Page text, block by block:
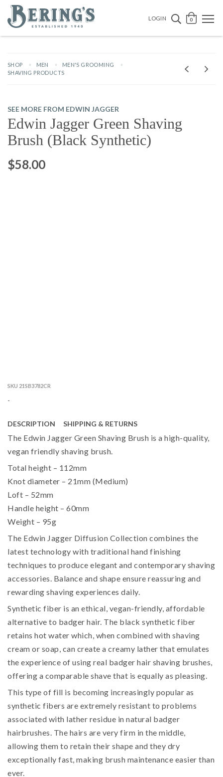
Bering's Hardware
LOGIN SEARCH
OPEN
0
SHOP MEN
MEN'S GROOMING
SHAVING PRODUCTS
SEE MORE FROM EDWIN JAGGER
Edwin Jagger Green Shaving
Brush (Black Synthetic)
$58.00
SKU 21SB3782CR
-
DESCRIPTION SHIPPING & RETURNS
The Edwin Jagger Green Shaving Brush is a high-quality,
vegan friendly shaving brush.
Total height – 112mm
Knot diameter – 21mm (Medium)
Loft – 52mm
Handle height – 60mm
Weight – 95g
The Edwin Jagger Diffusion Collection combines the
latest technology with traditional hand finishing
techniques to produce elegant and contemporary shaving
accessories. Balance and shape ensure reassuring and
rewarding shaving experiences daily.
Synthetic fiber is an ethical, vegan-friendly, affordable
alternative to badger hair. The black synthetic fiber
retains hot water which, when combined with shaving
cream or soap, can create a creamy lather that emulates
the experience of using real badger hair shaving brushes,
offering a comparable shave that is equally as pleasing.
This type of fill is becoming increasingly popular as
synthetic fibers are extremely resistant to problems
associated with lather residue in natural badger
hairbrushes. The hairs are very firm in the middle,
allowing them to retain their shape and they dry
exceptionally fast, making brush maintenance easier than
ever.